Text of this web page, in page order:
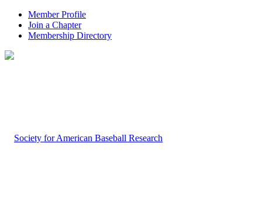
Member Profile
Join a Chapter
Membership Directory